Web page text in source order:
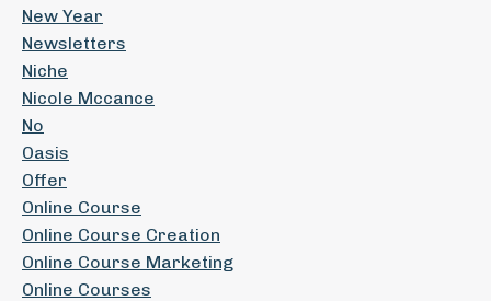
New Year
Newsletters
Niche
Nicole Mccance
No
Oasis
Offer
Online Course
Online Course Creation
Online Course Marketing
Online Courses